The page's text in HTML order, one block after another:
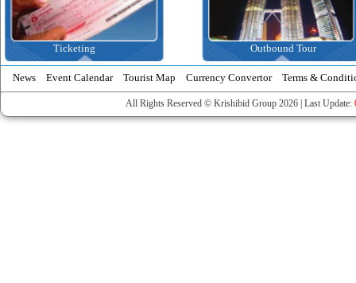
Ticketing Outbound Tour
News Event Calendar Tourist Map Currency Convertor Terms &
All Rights Reserved © Krishibid Group 2026 | Last Update: